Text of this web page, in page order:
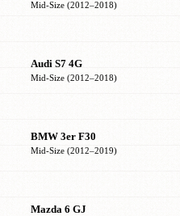
Mid-Size (2012–2018)
Audi S7 4G
Mid-Size (2012–2018)
BMW 3er F30
Mid-Size (2012–2019)
Mazda 6 GJ